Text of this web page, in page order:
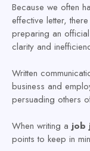
Because we often
effective letter,
preparing an
clarity and
Written
business and
persuading others
When writing a job
points to keep in